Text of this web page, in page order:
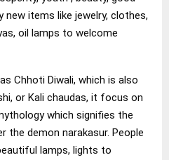
new items like jewelry, clothes,
oil lamps to welcome
Chhoti Diwali, which is also
or Kali chaudas, it focus on
which signifies the
the demon narakasur. People
lamps, lights to